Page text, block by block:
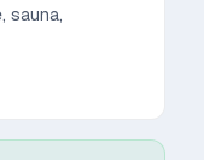
sauna,